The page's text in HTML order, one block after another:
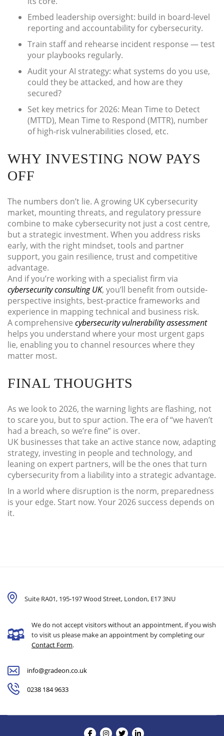
Embed leadership oversight: build in board-level
reporting and accountability for cybersecurity.
Train staff and rehearse incident response — test
your playbooks regularly.
Audit your AI strategy: what systems do you use,
could they be attacked, and how are they
secured?
Set key metrics for 2026: Mean Time to Detect
(MTTD), Mean Time to Respond (MTTR), number
of high-risk vulnerabilities closed, etc.
WHY INVESTING NOW PAYS
OFF
The numbers don’t lie. A growing UK cybersecurity
market, mounting threats, and regulatory pressure
combine to make cybersecurity not just a cost centre,
but a strategic investment. When you address risks
early, with the right mindset, tools and partner
support, you gain resilience, trust and competitive
advantage.
And if you’re working with a specialist firm via
cybersecurity consulting UK, you’ll benefit from outside-
perspective insights, best-practice frameworks and
experience in mapping technical and business risk.
A comprehensive cybersecurity vulnerability assessment
helps you understand where your most urgent gaps
lie, enabling you to channel resources where they
matter most.
FINAL THOUGHTS
As we look to 2026, the warning lights are flashing, not
to scare you, but to spur action. The era of “we haven’t
had a breach, so we’re fine” is over.
UK businesses that take an active stance now, adapting
strategy, investing in people and technology, and
leaning on expert partners, will be the ones that turn
cybersecurity from a liability into a strategic advantage.
In a world where disruption is the norm, preparedness
is your edge. Start now. Your 2026 success depends on
it.
Suite RA01, 195-197 Wood Street, London, E17 3NU
We do not accept visitors without an appointment, if you wish
to visit us please make an appointment by completing our
Contact Form.
info@gradeon.co.uk
0238 184 9633